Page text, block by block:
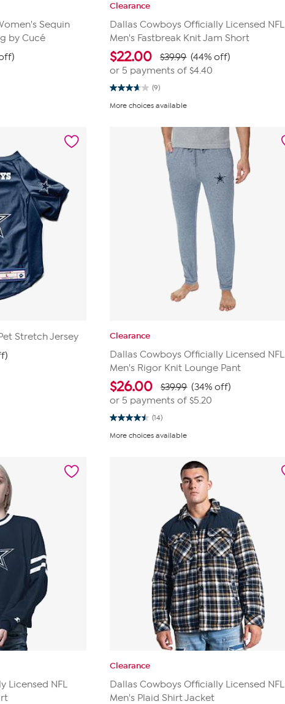
Sequin
by Cucé
Clearance
Dallas Cowboys Officially Licensed NFL
Men's Fastbreak Knit Jam Short
$22.00 $39.99 (44% off)
or 5 payments of$4.40
(9)
3.7
of
More choices available
Stretch Jersey Clearance
Dallas Cowboys Officially Licensed NFL
Men's Rigor Knit Lounge Pant
$26.00 $39.99 (34% off)
or 5 payments of$5.20
(14)
4.5
of
More choices available
Licensed NFL
Clearance
Dallas Cowboys Officially Licensed NFL
Men's Plaid Shirt Jacket